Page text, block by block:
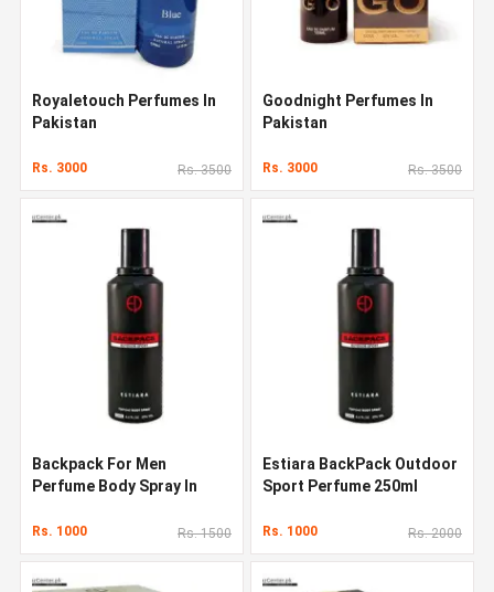
Royaletouch Perfumes In
Pakistan
Rs. 3000 Rs. 3500
Goodnight Perfumes In
Pakistan
Rs. 3000 Rs. 3500
Backpack For Men
Perfume Body Spray In
Rs. 1000 Rs. 1500
Estiara BackPack Outdoor
Sport Perfume 250ml
Rs. 1000 Rs. 2000